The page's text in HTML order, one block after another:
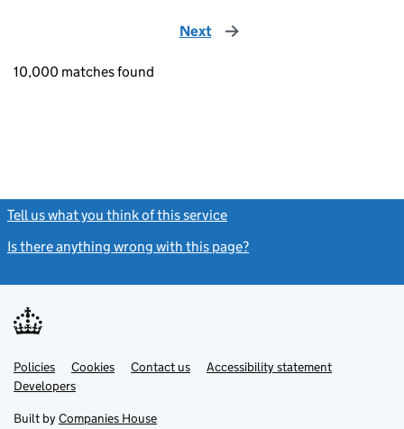
Next page
10,000 matches found
Tell us what you think of this service
Is there anything wrong with this page?
Support links
PoliciesLink
opens
in
tab
Cookies Contact usLinkAccessibility statement
DevelopersLink
in
Built by Companies House